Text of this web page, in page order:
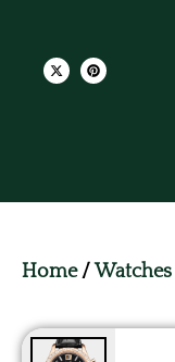
Home/ Watches